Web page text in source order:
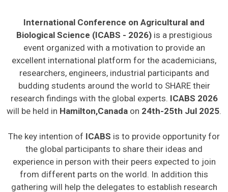
International Conference on Agricultural and
Biological Science (ICABS - 2026) is a prestigious
event organized with a motivation to provide an
excellent international platform for the academicians,
researchers, engineers, industrial participants and
budding students around the world to SHARE their
research findings with the global experts. ICABS 2026
will be held in Hamilton,Canada on 24th-25th Jul 2025
The key intention of ICABS is to provide opportunity for
the global participants to share their ideas and
experience in person with their peers expected to join
from different parts on the world. In addition this
gathering will help the delegates to establish research